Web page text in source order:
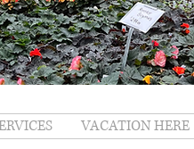
VACATION HERE